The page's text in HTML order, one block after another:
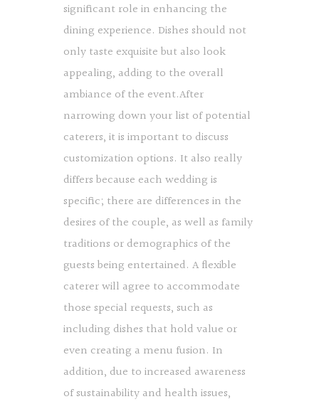
significant role in enhancing the
dining experience. Dishes should not
only taste exquisite but also look
appealing, adding to the overall
ambiance of the event.After
narrowing down your list of potential
caterers, it is important to discuss
customization options. It also really
differs because each wedding is
specific; there are differences in the
desires of the couple, as well as family
traditions or demographics of the
guests being entertained. A flexible
caterer will agree to accommodate
those special requests, such as
including dishes that hold value or
even creating a menu fusion. In
addition, due to increased awareness
of sustainability and health issues,